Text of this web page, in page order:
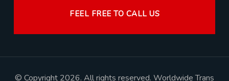
FEEL FREE TO CALL US
© Copyright 2026. All rights reserved. Worldwide Trans